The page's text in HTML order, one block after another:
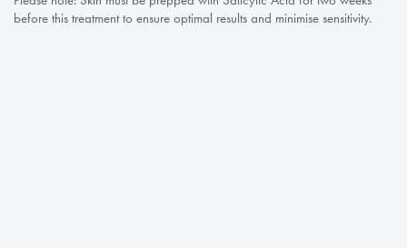
before this treatment to ensure optimal results and minimise sensitivity.